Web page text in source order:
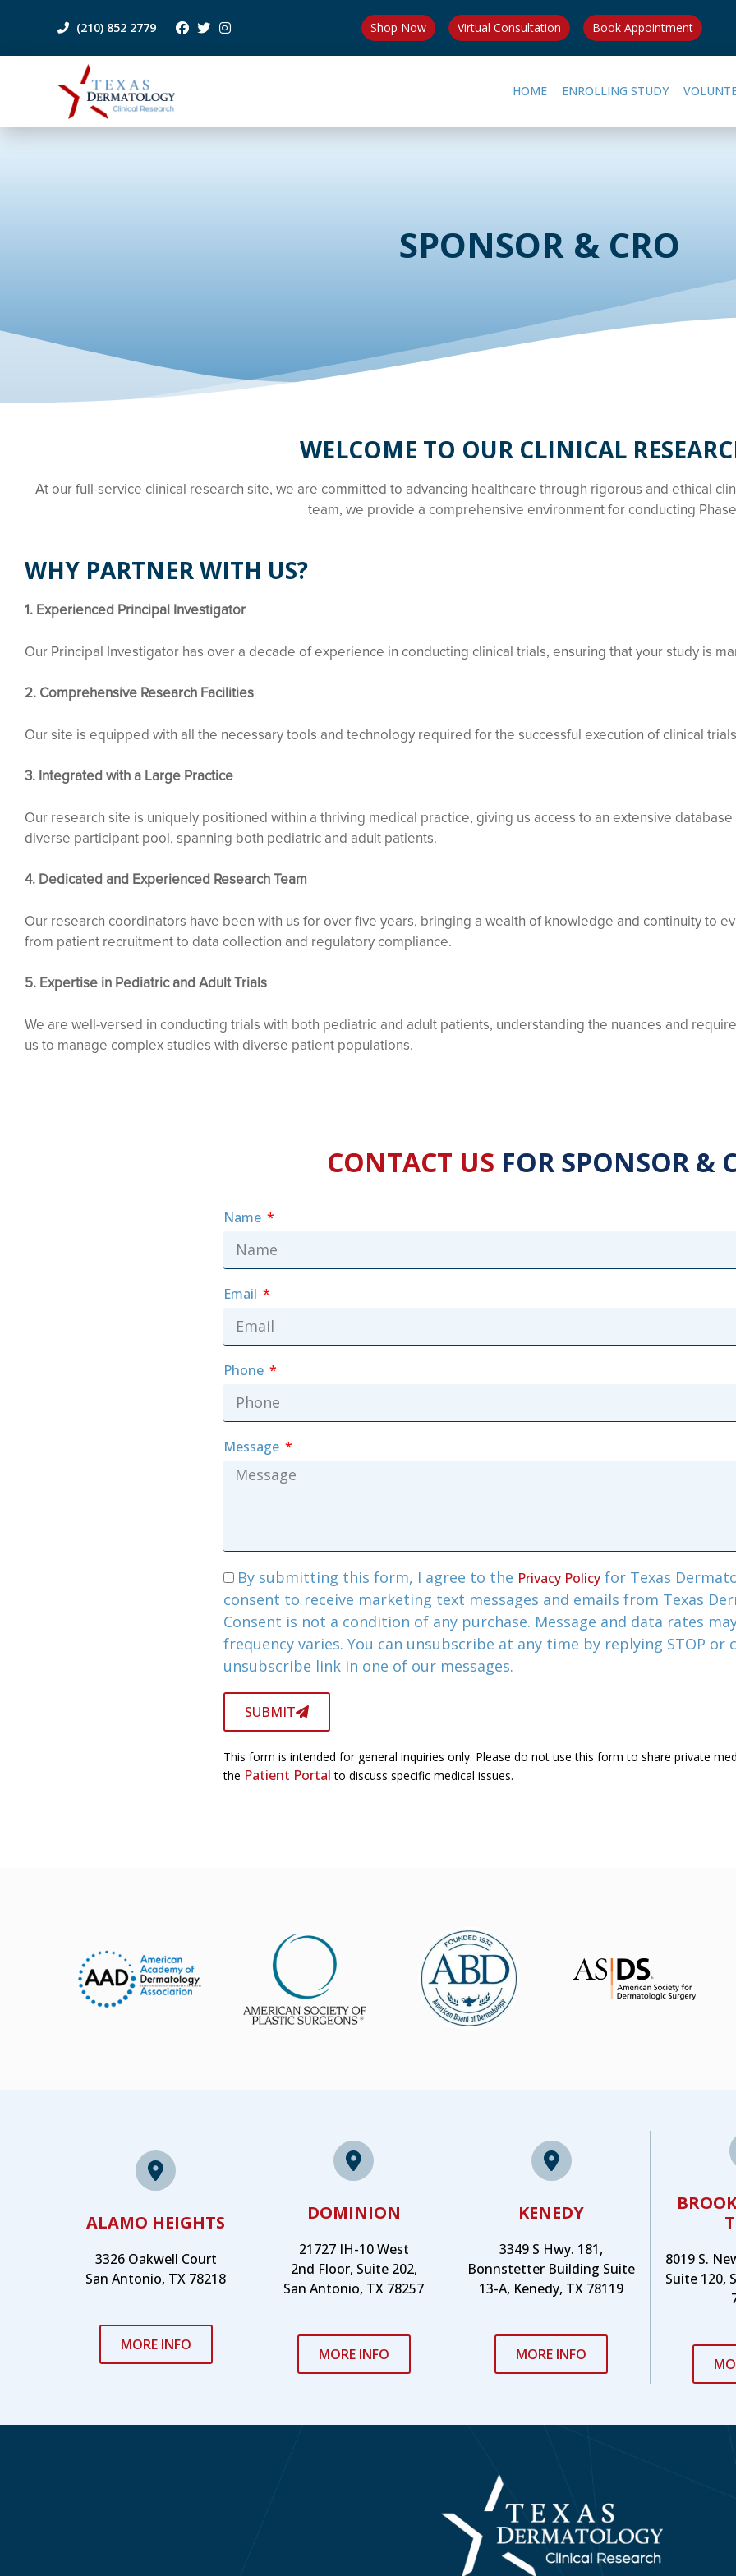
(210) 852 2779 Shop Now Virtual Consultation Book Appointment
HOME ENROLLING STUDY
SPONSOR & CRO
WELCOME TO OUR CLINICAL
At our full-service clinical research site, we are committed to advancing healthcare through rigorous and ethical
team, we provide a comprehensive environment for conducting
WHY PARTNER WITH US?
1. Experienced Principal Investigator
Our Principal Investigator has over a decade of experience in conducting clinical trials, ensuring that your study is
2. Comprehensive Research Facilities
Our site is equipped with all the necessary tools and technology required for the successful execution of clinical
3. Integrated with a Large Practice
Our research site is uniquely positioned within a thriving medical practice, giving us access to an extensive
diverse participant pool, spanning both pediatric and adult patients.
4. Dedicated and Experienced Research Team
Our research coordinators have been with us for over five years, bringing a wealth of knowledge and continuity to
from patient recruitment to data collection and regulatory compliance.
5. Expertise in Pediatric and Adult Trials
We are well-versed in conducting trials with both pediatric and adult patients, understanding the nuances and
us to manage complex studies with diverse patient populations.
CONTACT US FOR SPONSOR &
Name
Email
Phone
Message
By submitting this form, I agree to the Privacy Policy for Texas
consent to receive marketing text messages and emails from Texas
Consent is not a condition of any purchase. Message and data rates
frequency varies. You can unsubscribe at any time by replying STOP or
unsubscribe link in one of our messages.
SUBMIT
This form is intended for general inquiries only. Please do not use this form to share private
the Patient Portal to discuss specific medical issues.
ALAMO HEIGHTS
3326 Oakwell Court
San Antonio, TX 78218
MORE INFO
DOMINION
21727 IH-10 West
2nd Floor, Suite 202,
San Antonio, TX 78257
MORE INFO
KENEDY
3349 S Hwy. 181,
Bonnstetter Building Suite
13-A, Kenedy, TX 78119
MORE INFO
8019 S.
Suite 120,